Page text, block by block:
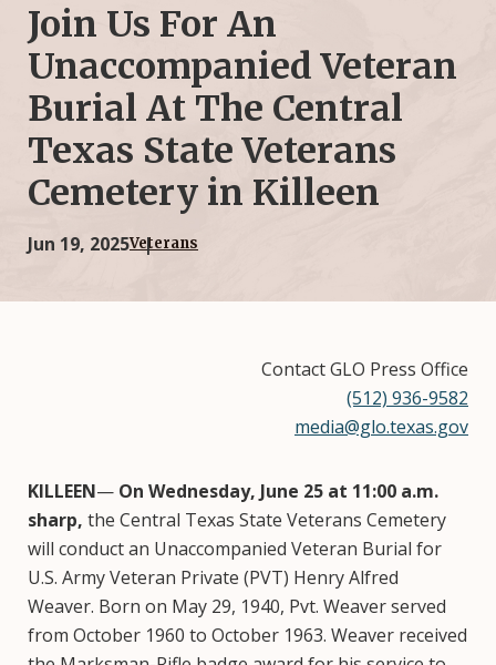
Join Us For An
Unaccompanied Veteran
Burial At The Central
Texas State Veterans
Cemetery in Killeen
Jun 19, 2025Veterans
Contact GLO Press Office
(512) 936-9582
media@glo.texas.gov
KILLEEN— On Wednesday, June 25 at 11:00 a.m.
sharp, the Central Texas State Veterans Cemetery
will conduct an Unaccompanied Veteran Burial for
U.S. Army Veteran Private (PVT) Henry Alfred
Weaver. Born on May 29, 1940, Pvt. Weaver served
from October 1960 to October 1963. Weaver received